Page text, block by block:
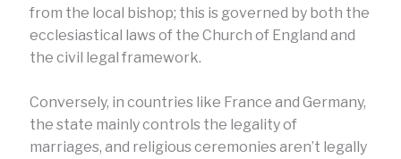
from the local bishop; this is governed by both the
ecclesiastical laws of the Church of England and
the civil legal framework.
Conversely, in countries like France and Germany,
the state mainly controls the legality of
marriages, and religious ceremonies aren’t legally